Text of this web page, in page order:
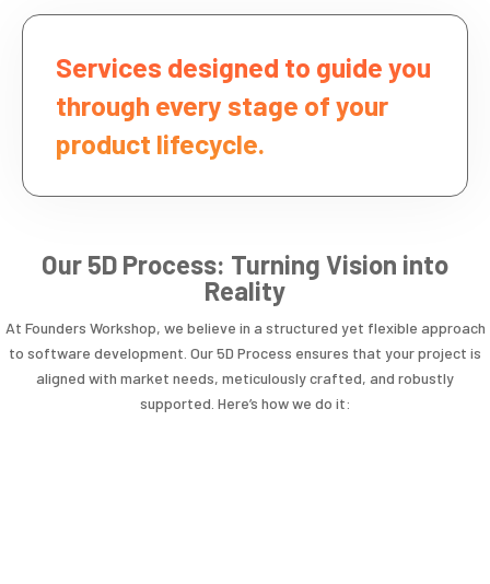
Services designed to guide you
through every stage of your
product lifecycle.
Our 5D Process: Turning Vision into
Reality
At Founders Workshop, we believe in a structured yet flexible approach
to software development. Our 5D Process ensures that your project is
aligned with market needs, meticulously crafted, and robustly
supported. Here’s how we do it: